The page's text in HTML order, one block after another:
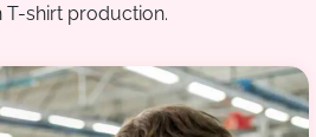
T-shirt production.